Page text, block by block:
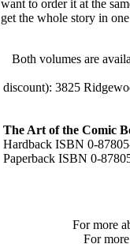
want to order it at the
get the whole story in
Both volumes are
discount): 3825
The Art of the Comic
Hardback ISBN 0-
Paperback ISBN 0-
For more
For